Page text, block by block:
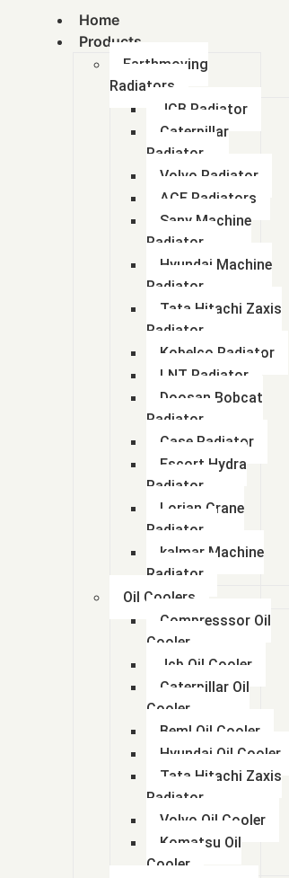
Home
Products
Earthmoving
Radiators
JCB Radiator
Caterpillar
Radiator
Volvo Radiator
ACE Radiators
Sany Machine
Radiator
Hyundai Machine
Radiator
Tata Hitachi Zaxis
Radiator
Kobelco Radiator
LNT Radiator
Doosan Bobcat
Radiator
Case Radiator
Escort Hydra
Radiator
Lorian Crane
Radiator
kalmar Machine
Radiator
Oil Coolers
Compresssor Oil
Cooler
Jcb Oil Cooler
Caterpillar Oil
Cooler
Beml Oil Cooler
Hyundai Oil Cooler
Tata Hitachi Zaxis
Radiator
Volvo Oil Cooler
Komatsu Oil
Cooler